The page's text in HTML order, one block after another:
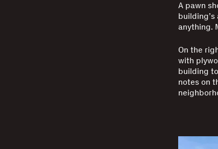
A pawn
anything.
On the
with
building
notes on